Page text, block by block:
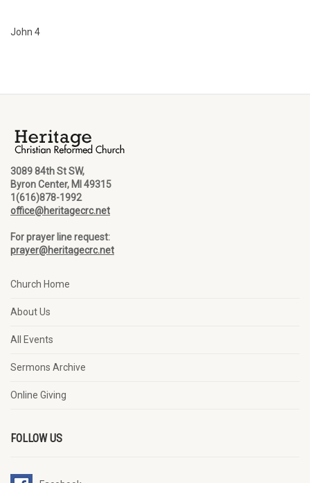
John 4
3089 84th St SW,
Byron Center, MI 49315
1(616)878-1992
office@heritagecrc.net
For prayer line request:
prayer@heritagecrc.net
Church Home
About Us
All Events
Sermons Archive
Online Giving
FOLLOW US